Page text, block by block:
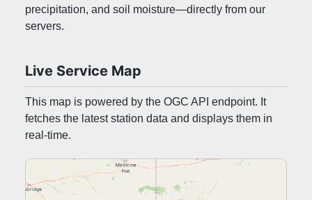
MONTANA MESONET APP
MONTANA MESONET QA/QC
precipitation, and soil moisture—directly from our
servers.
Live Service Map
This map is powered by the OGC API endpoint. It
fetches the latest station data and displays them in
real-time.